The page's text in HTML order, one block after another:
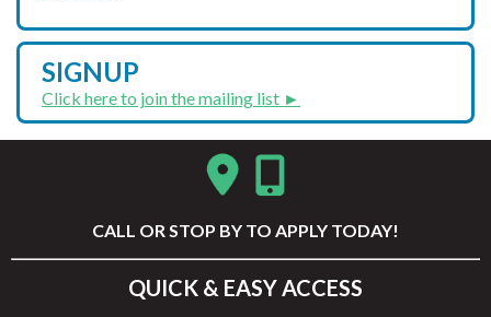
SIGNUP
Click here to join the mailing list ►
CALL OR STOP BY TO APPLY TODAY!
QUICK & EASY ACCESS